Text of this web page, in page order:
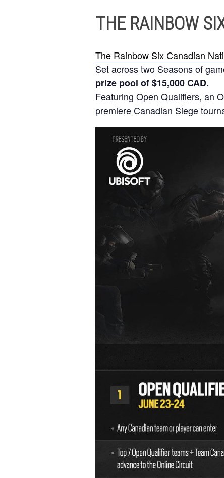
THE RAINBOW
The Rainbow Six Canadian
Set across two Seasons of
prize pool of $15,000 CAD.
Featuring Open Qualifiers, an
premiere Canadian Siege